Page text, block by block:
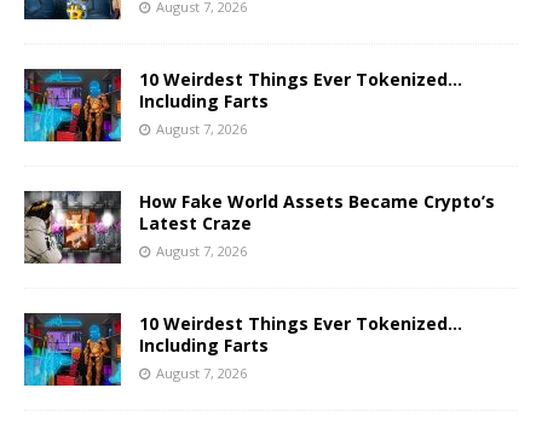
August 7, 2026
10 Weirdest Things Ever Tokenized…
Including Farts
August 7, 2026
How Fake World Assets Became Crypto’s
Latest Craze
August 7, 2026
10 Weirdest Things Ever Tokenized…
Including Farts
August 7, 2026